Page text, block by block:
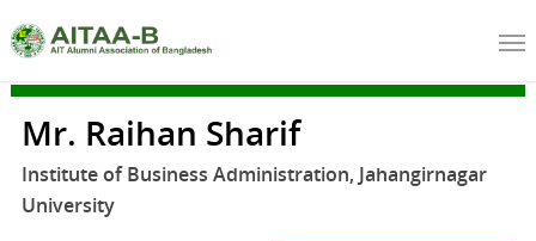
Mr. Raihan Sharif
Institute of Business Administration, Jahangirnagar
University